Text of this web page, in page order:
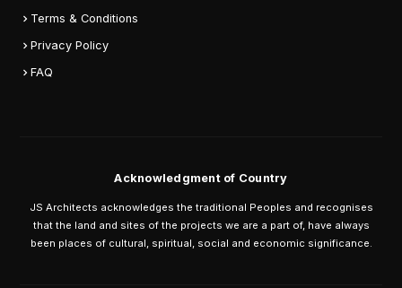
Terms & Conditions
Privacy Policy
FAQ
Acknowledgment of Country
JS Architects acknowledges the traditional Peoples and recognises
that the land and sites of the projects we are a part of, have always
been places of cultural, spiritual, social and economic significance.